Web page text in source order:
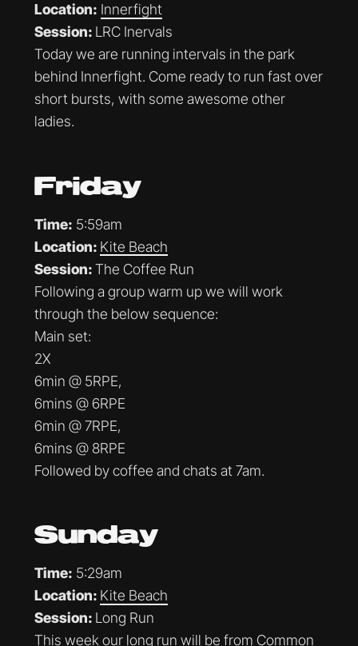
Location: Innerfight
Session: LRC Inervals
Today we are running intervals in the park
behind Innerfight. Come ready to run fast over
short bursts, with some awesome other
ladies.
Friday
Time: 5:59am
Location: Kite Beach
Session:The Coffee Run
Following a group warm up we will work
through the below sequence:
Main set:
2X
6min @ 5RPE,
6mins @ 6RPE
6min @ 7RPE,
6mins @ 8RPE
Followed by coffee and chats at 7am.
Sunday
Time: 5:29am
Location: Kite Beach
Session: Long Run
This week our long run will be from Common